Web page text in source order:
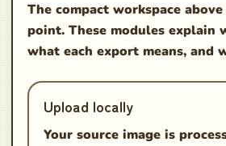
The compact workspace
point. These modules explain
what each export means, and
Upload locally
Your source image is